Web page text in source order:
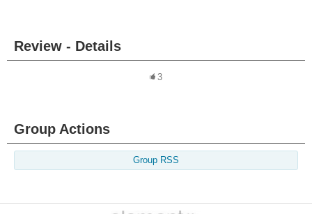
Review - Details
3
Group Actions
Group RSS